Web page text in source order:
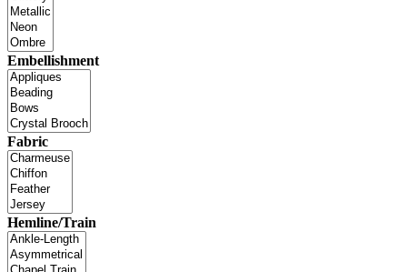
Embellishment
Fabric
Hemline/Train